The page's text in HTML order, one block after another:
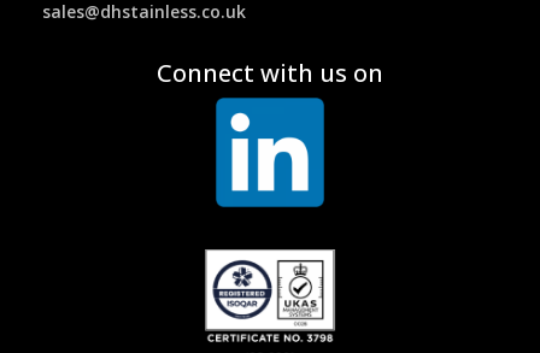
sales@dhstainless.co.uk
Connect with us on